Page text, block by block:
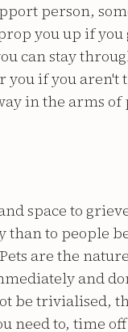
person,
you up if
can stay
if you aren't
in the arms
space to
to people
are the
and
be trivialised,
need to, time